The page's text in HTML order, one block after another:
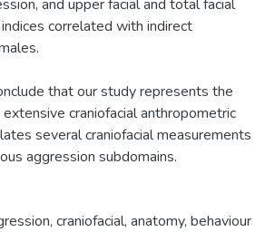
and upper facial and total facial
correlated with indirect
that our study represents the
craniofacial anthropometric
several craniofacial measurements
aggression subdomains.
, craniofacial, anatomy, behaviour